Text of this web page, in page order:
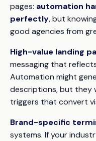
pages: automation
perfectly, but
good agencies from
High-value landing
messaging that
Automation might
descriptions, but they
triggers that convert
Brand-specific
systems. If your